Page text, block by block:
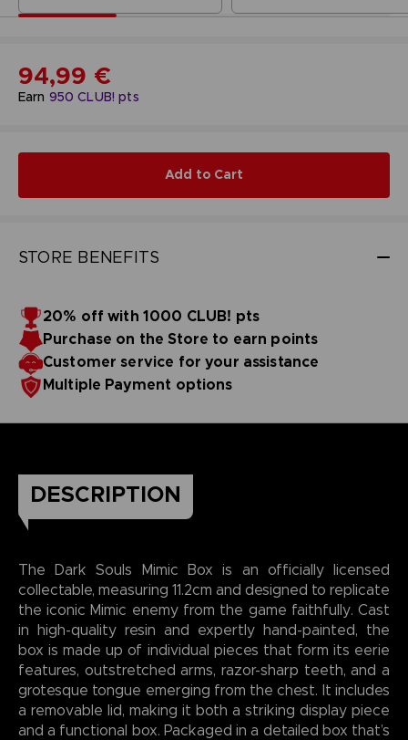
Earn 950 CLUB! pts
94,99 €
Add to Cart
STORE BENEFITS
20% off with 1000 CLUB! pts
Purchase on the Store to earn points
Customer service for your assistance
Multiple Payment options
DESCRIPTION
The Dark Souls Mimic Box is an officially licensed
collectable, measuring 11.2cm and designed to replicate
the iconic Mimic enemy from the game faithfully. Cast
in high-quality resin and expertly hand-painted, the
box is made up of individual pieces that form its eerie
features, outstretched arms, razor-sharp teeth, and a
grotesque tongue emerging from the chest. It includes
a removable lid, making it both a striking display piece
and a functional box. Packaged in a detailed box that’s